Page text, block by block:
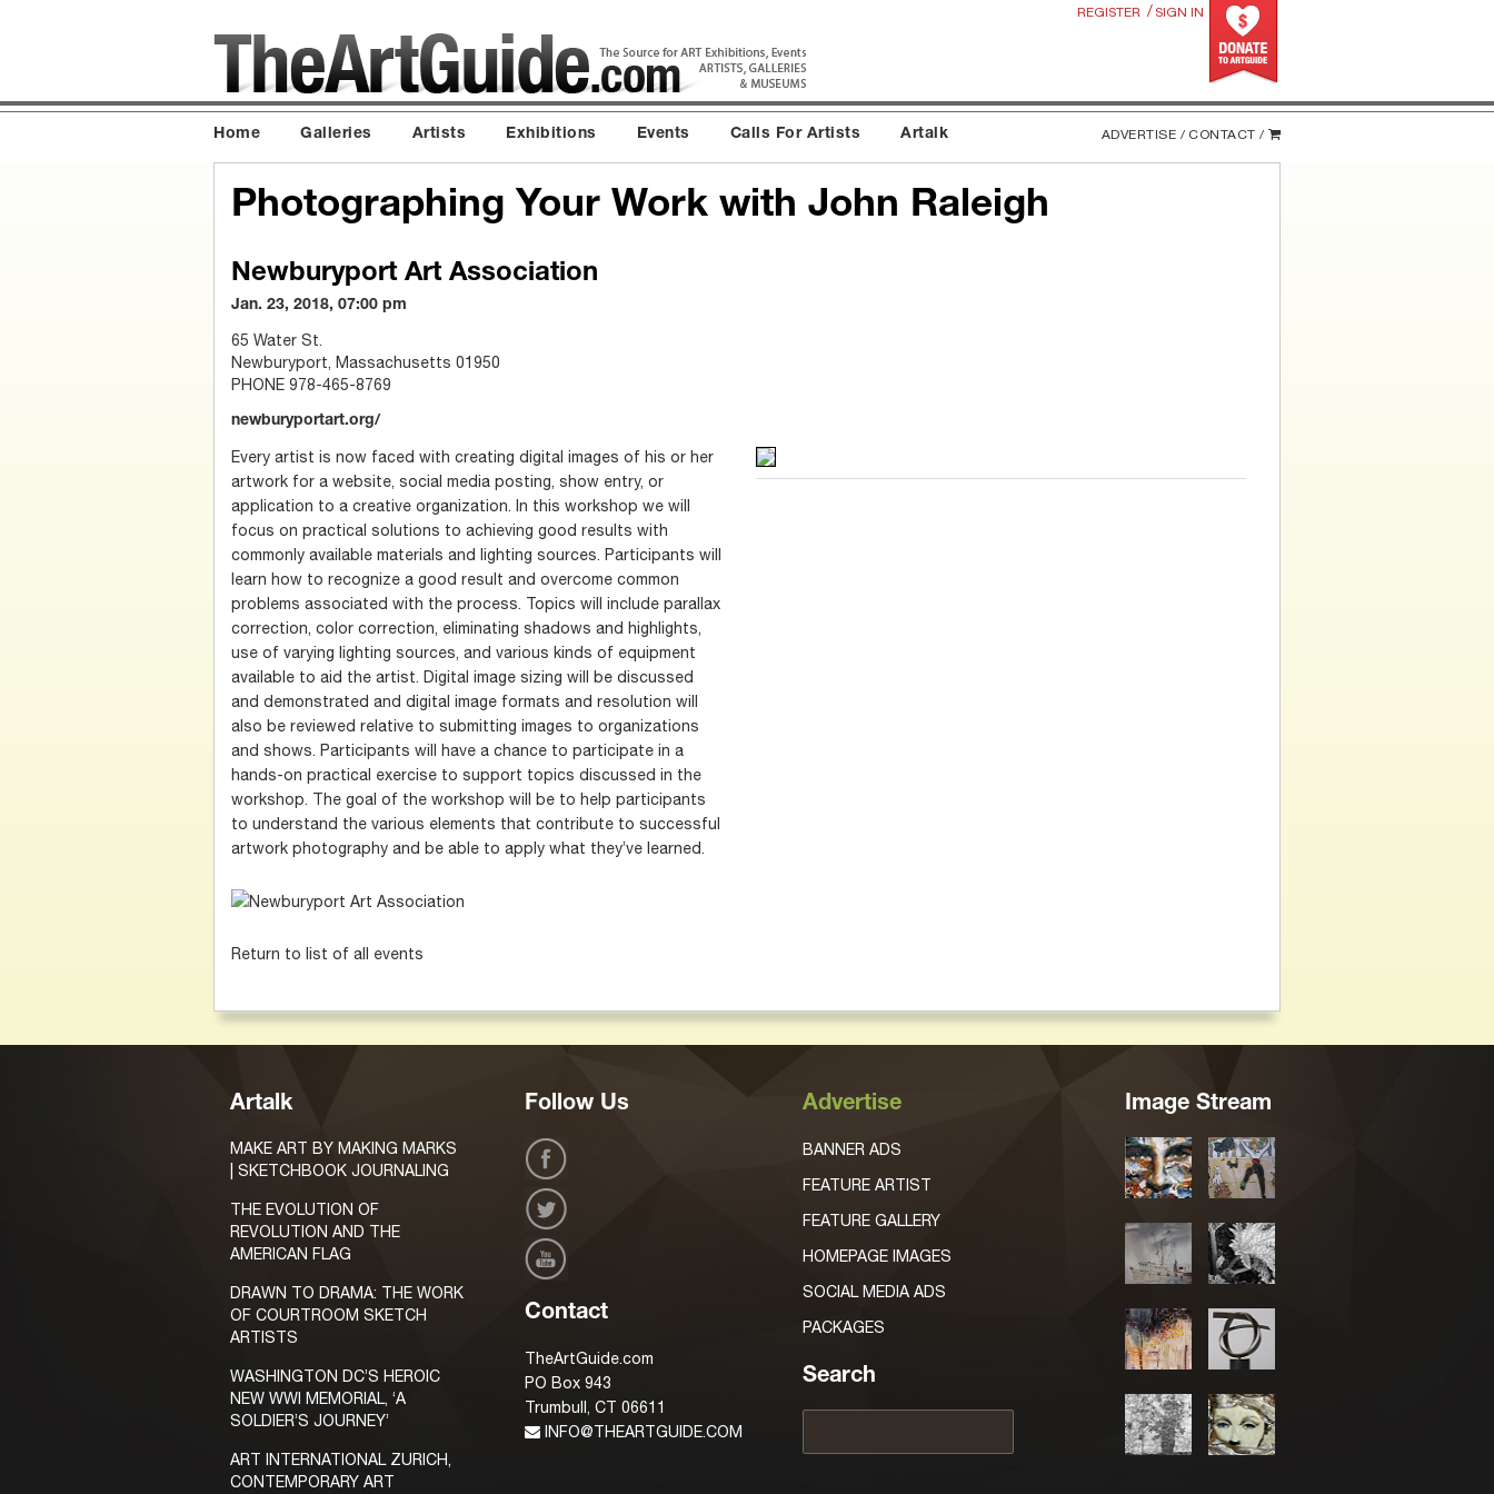
REGISTER / SIGN IN
Home Galleries Artists Exhibitions Events Calls For Artists Artalk ADVERTISE / CONTACT /
Photographing Your Work with John Raleigh
Newburyport Art Association
Jan. 23, 2018, 07:00 pm
65 Water St.
Newburyport, Massachusetts 01950
PHONE 978-465-8769
newburyportart.org/
Every artist is now faced with creating digital images of his or her
artwork for a website, social media posting, show entry, or
application to a creative organization. In this workshop we will
focus on practical solutions to achieving good results with
commonly available materials and lighting sources. Participants will
learn how to recognize a good result and overcome common
problems associated with the process. Topics will include parallax
correction, color correction, eliminating shadows and highlights,
use of varying lighting sources, and various kinds of equipment
available to aid the artist. Digital image sizing will be discussed
and demonstrated and digital image formats and resolution will
also be reviewed relative to submitting images to organizations
and shows. Participants will have a chance to participate in a
hands-on practical exercise to support topics discussed in the
workshop. The goal of the workshop will be to help participants
to understand the various elements that contribute to successful
artwork photography and be able to apply what they’ve learned.
Return to list of all events
Artalk
MAKE ART BY MAKING MARKS
| SKETCHBOOK JOURNALING
THE EVOLUTION OF
REVOLUTION AND THE
AMERICAN FLAG
DRAWN TO DRAMA: THE WORK
OF COURTROOM SKETCH
ARTISTS
WASHINGTON DC’S HEROIC
NEW WWI MEMORIAL, ‘A
SOLDIER’S JOURNEY’
ART INTERNATIONAL ZURICH,
CONTEMPORARY ART
Follow Us
Contact
TheArtGuide.com
PO Box 943
Trumbull, CT 06611
INFO@THEARTGUIDE.COM
Advertise
BANNER ADS
FEATURE ARTIST
FEATURE GALLERY
HOMEPAGE IMAGES
SOCIAL MEDIA ADS
PACKAGES
Search
Image Stream